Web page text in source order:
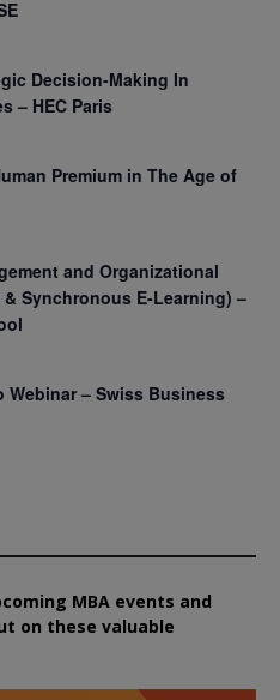
Decision-Making In
– HEC Paris
Premium in The Age of
and Organizational
Synchronous E-Learning) –
Webinar – Swiss Business
MBA events and
on these valuable